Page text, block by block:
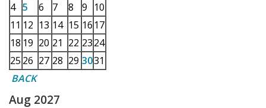
4 5 6 7 8 9
10
11 12 13 14 15 16 17
18 19 20 21 22 2324
25 26 27 28 29 3031
BACK
Aug 2027